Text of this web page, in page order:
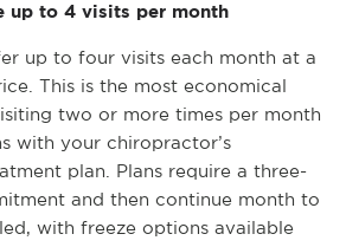
up to 4 visits per month
up to four visits each month at a
This is the most economical
two or more times per month
with your chiropractor’s
plan. Plans require a three-
and then continue month to
with freeze options available